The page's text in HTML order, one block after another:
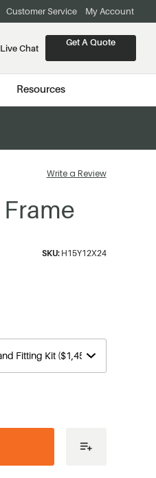
Customer Service My Account
Chat
Get A Quote
Resources
Write a Review
SKU: H15Y12X24